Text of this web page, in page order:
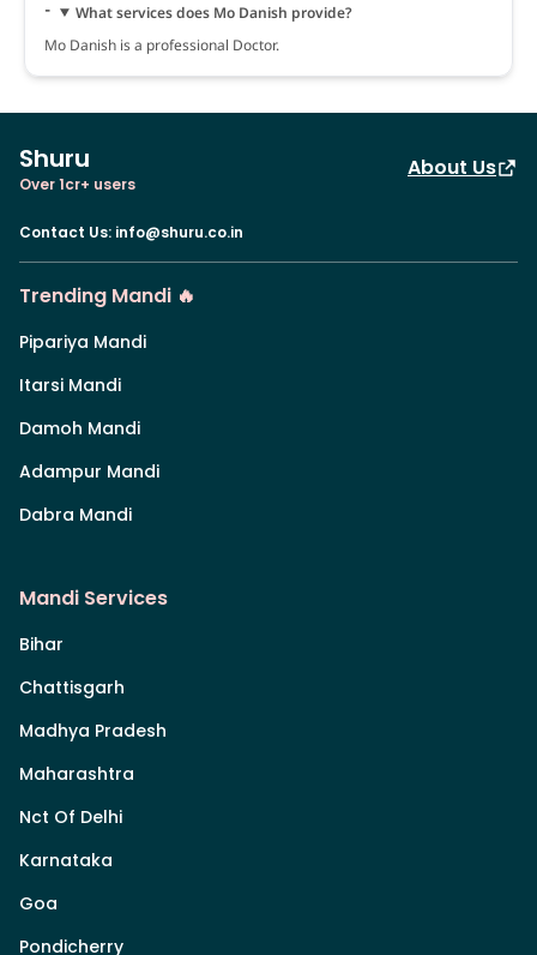
What services does Mo Danish provide?
Mo Danish is a professional Doctor.
Shuru
Over 1cr+ users
About Us
Contact Us: info@shuru.co.in
Trending Mandi 🔥
Pipariya Mandi
Itarsi Mandi
Damoh Mandi
Adampur Mandi
Dabra Mandi
Mandi Services
Bihar
Chattisgarh
Madhya Pradesh
Maharashtra
Nct Of Delhi
Karnataka
Goa
Pondicherry